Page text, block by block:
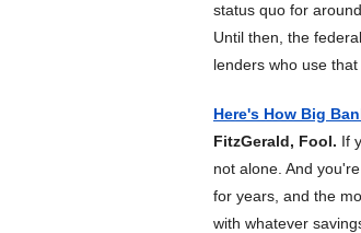
status quo for
Until then, the
lenders who use
Here's How Big
FitzGerald, Fool. If
not alone. And
for years, and the
with whatever